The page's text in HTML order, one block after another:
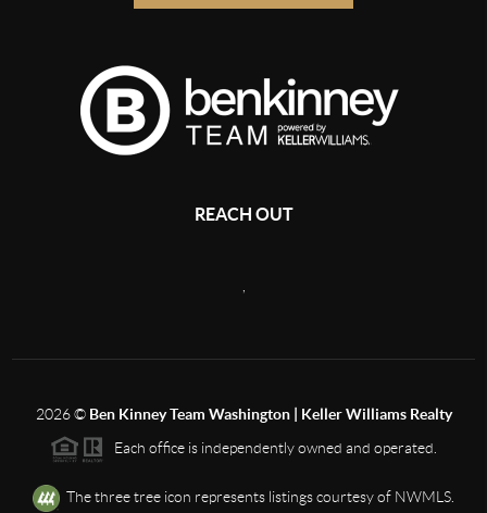
REACH OUT
2026© Ben Kinney Team Washington | Keller Williams Realty
Each office is independently owned and operated.
The three tree icon represents listings courtesy of NWMLS.